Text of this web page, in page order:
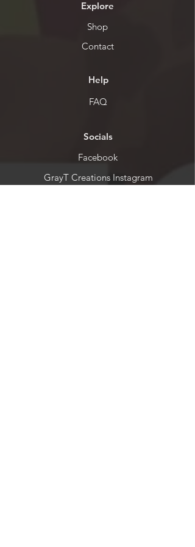
Explore
Shop
Contact
Help
FAQ
Socials
Facebook
GrayT Creations Instagram